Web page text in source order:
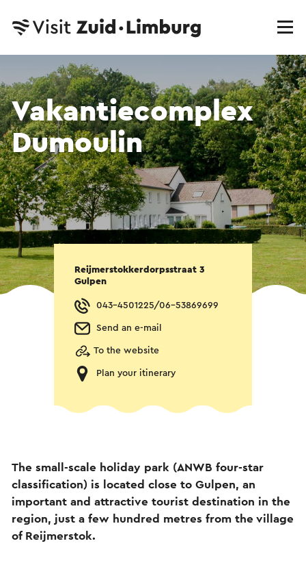
Vakantiecomplex
Dumoulin
Reijmerstokkerdorpsstraat 3
Gulpen
043-4501225/06-53869699
Send an e-mail
To the website
Plan your itinerary
The small-scale holiday park (ANWB four-star
classification) is located close to Gulpen, an
important and attractive tourist destination in the
region, just a few hundred metres from the village
of Reijmerstok.